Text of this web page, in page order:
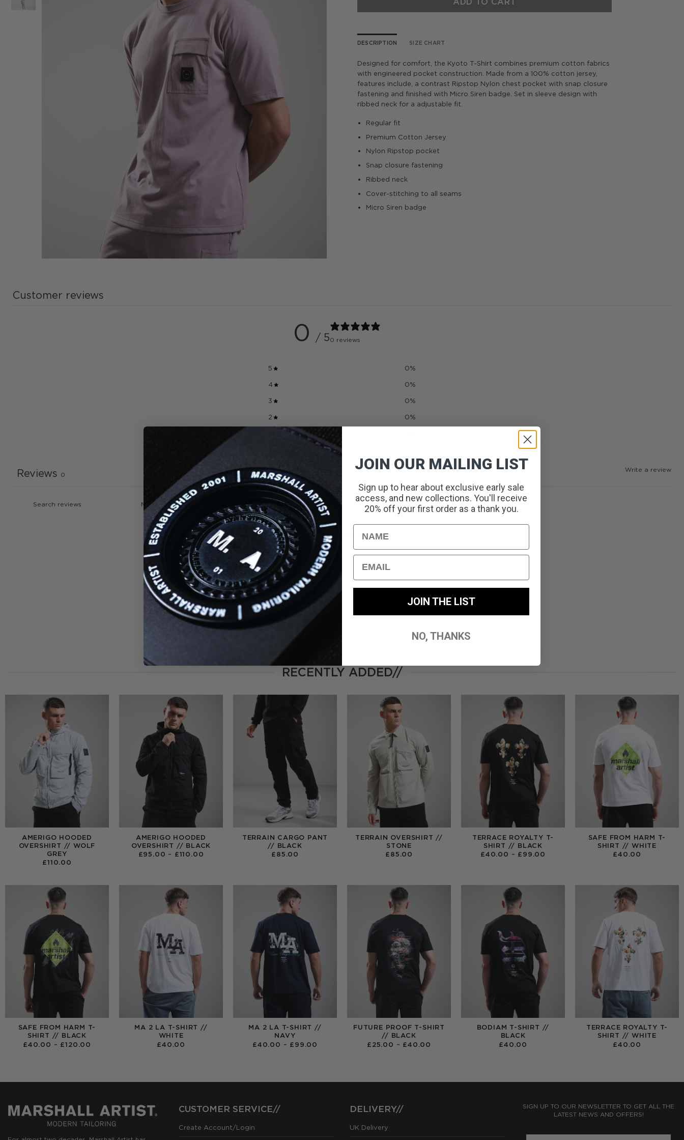
DESCRIPTION SIZE CHART
Designed for comfort, the Kyoto T-Shirt combines premium cotton fabrics
with engineered pocket construction. Made from a 100% cotton jersey,
features include, a contrast Ripstop Nylon chest pocket with snap closure
fastening and finished with Micro Siren badge. Set in sleeve design with
ribbed neck for a adjustable fit.
­Regular fit
Premium Cotton Jersey
Nylon Ripstop pocket
Snap closure fastening
Ribbed neck
Cover-stitching to all seams
Micro Siren badge
Customer reviews
0 / 50 reviews
5 0%
4 0%
3 0%
2 0%
Write a review
Reviews 0
With media
No reviews yet
RECENTLY ADDED//
AMERIGO HOODED
OVERSHIRT // WOLF
GREY
£110.00
AMERIGO HOODED
OVERSHIRT // BLACK
£95.00 – £110.00
TERRAIN CARGO PANT
// BLACK
£ 85.00
TERRAIN OVERSHIRT //
STONE
£ 85.00
TERRACE ROYALTY T-
SHIRT // BLACK
£40.00 – £ 99.00
SAFE FROM HARM T-
SHIRT // WHITE
£40.00
SAFE FROM HARM T-
SHIRT // BLACK
£40.00 – £120.00
MA 2 LA T-SHIRT //
WHITE
£40.00
MA 2 LA T-SHIRT //
NAVY
£40.00 – £ 99.00
FUTURE PROOF T-SHIRT
// BLACK
£ 25.00 – £40.00
BODIAM T-SHIRT //
BLACK
£40.00
TERRACE ROYALTY T-
SHIRT // WHITE
£40.00
CUSTOMER SERVICE//
Create Account/Login
DELIVERY//
UK Delivery
SIGN UP TO OUR NEWSLETTER TO GET ALL THE
LATEST NEWS AND OFFERS!
JOIN OUR MAILING LIST
Sign up to hear about exclusive early sale
access, and new collections. You'll receive
20% off your first order as a thank you.
Name
Email
JOIN THE LIST
NO, THANKS